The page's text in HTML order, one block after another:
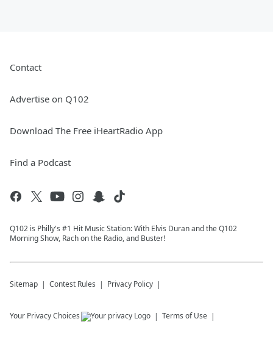
Contact
Advertise on Q102
Download The Free iHeartRadio App
Find a Podcast
Q102 is Philly's #1 Hit Music Station: With Elvis Duran and the Q102
Morning Show, Rach on the Radio, and Buster!
Sitemap Contest Rules Privacy Policy
Your Privacy Choices Terms of Use